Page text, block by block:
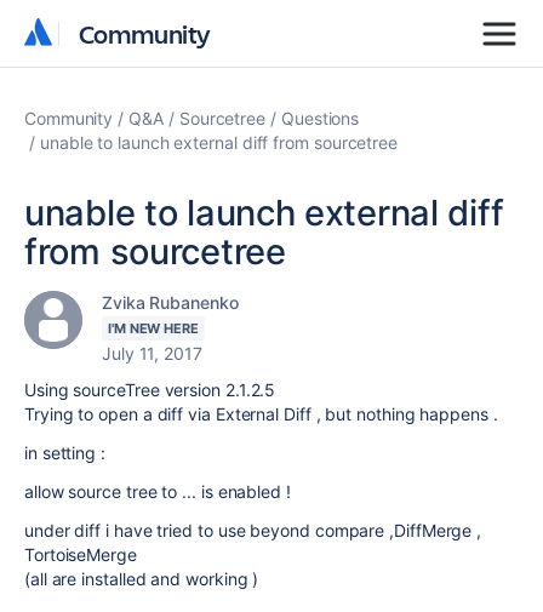
Community
Community
Community Q&A Sourcetree
Questions
unable to launch external diff from sourcetree
unable to launch external diff
from sourcetree
Zvika Rubanenko
I'M NEW HERE
July 11, 2017
Using sourceTree version 2.1.2.5
Trying to open a diff via External Diff , but nothing happens .
in setting :
allow source tree to ... is enabled !
under diff i have tried to use beyond compare ,DiffMerge ,
TortoiseMerge
(all are installed and working )